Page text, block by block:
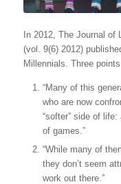
In 2012, The Journal of
(vol. 9(6) 2012)
Millennials. Three
“Many of this
who are now
“softer” side of
of games.”
“While many of
they don’t seem
work out there.”